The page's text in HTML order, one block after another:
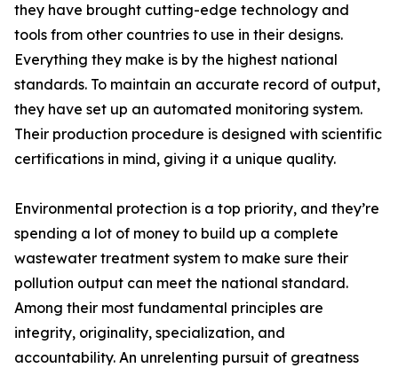
they have brought cutting-edge technology and
tools from other countries to use in their designs.
Everything they make is by the highest national
standards. To maintain an accurate record of output,
they have set up an automated monitoring system.
Their production procedure is designed with scientific
certifications in mind, giving it a unique quality.
Environmental protection is a top priority, and they’re
spending a lot of money to build up a complete
wastewater treatment system to make sure their
pollution output can meet the national standard.
Among their most fundamental principles are
integrity, originality, specialization, and
accountability. An unrelenting pursuit of greatness